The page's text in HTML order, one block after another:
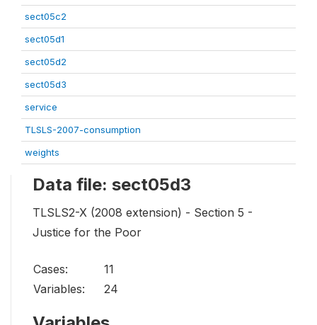
sect05c2
sect05d1
sect05d2
sect05d3
service
TLSLS-2007-consumption
weights
Data file: sect05d3
TLSLS2-X (2008 extension) - Section 5 -
Justice for the Poor
Cases:
11
Variables:
24